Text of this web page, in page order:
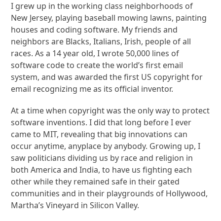
I grew up in the working class neighborhoods of
New Jersey, playing baseball mowing lawns, painting
houses and coding software. My friends and
neighbors are Blacks, Italians, Irish, people of all
races. As a 14 year old, I wrote 50,000 lines of
software code to create the world’s first email
system, and was awarded the first US copyright for
email recognizing me as its official inventor.
At a time when copyright was the only way to protect
software inventions. I did that long before I ever
came to MIT, revealing that big innovations can
occur anytime, anyplace by anybody. Growing up, I
saw politicians dividing us by race and religion in
both America and India, to have us fighting each
other while they remained safe in their gated
communities and in their playgrounds of Hollywood,
Martha’s Vineyard in Silicon Valley.